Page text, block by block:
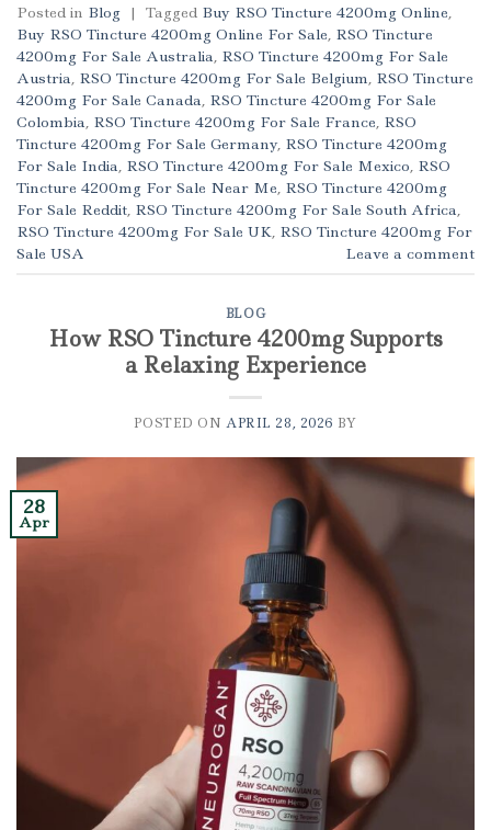
Posted in Blog | Tagged Buy RSO Tincture 4200mg Online,
Buy RSO Tincture 4200mg Online For Sale, RSO Tincture
4200mg For Sale Australia, RSO Tincture 4200mg For Sale
Austria, RSO Tincture 4200mg For Sale Belgium, RSO Tincture
4200mg For Sale Canada, RSO Tincture 4200mg For Sale
Colombia, RSO Tincture 4200mg For Sale France, RSO
Tincture 4200mg For Sale Germany, RSO Tincture 4200mg
For Sale India, RSO Tincture 4200mg For Sale Mexico, RSO
Tincture 4200mg For Sale Near Me, RSO Tincture 4200mg
For Sale Reddit, RSO Tincture 4200mg For Sale South Africa,
RSO Tincture 4200mg For Sale UK, RSO Tincture 4200mg For
Sale USA
Leave a comment
BLOG
How RSO Tincture 4200mg Supports
a Relaxing Experience
POSTED ONAPRIL 28, 2026 BY
28
Apr